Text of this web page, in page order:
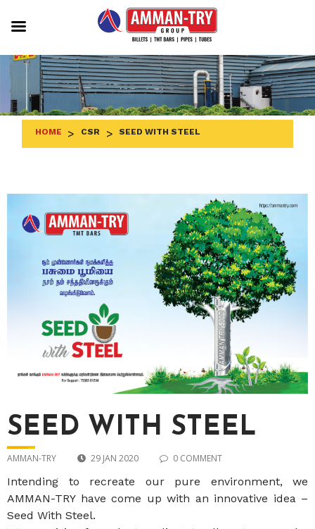
to
content
HOME > CSR > SEED WITH STEEL
SEED WITH STEEL
AMMAN-TRY 29 JAN 2020 0 COMMENT
Intending to recreate our pure environment, we
AMMAN-TRY have come up with an innovative idea –
Seed With Steel.